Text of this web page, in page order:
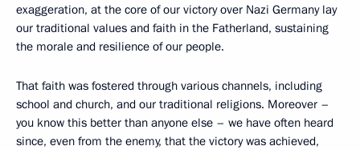
exaggeration, at the core of our victory over Nazi Germany lay
our traditional values and faith in the Fatherland, sustaining
the morale and resilience of our people.
That faith was fostered through various channels, including
school and church, and our traditional religions. Moreover –
you know this better than anyone else – we have often heard
since, even from the enemy, that the victory was achieved,